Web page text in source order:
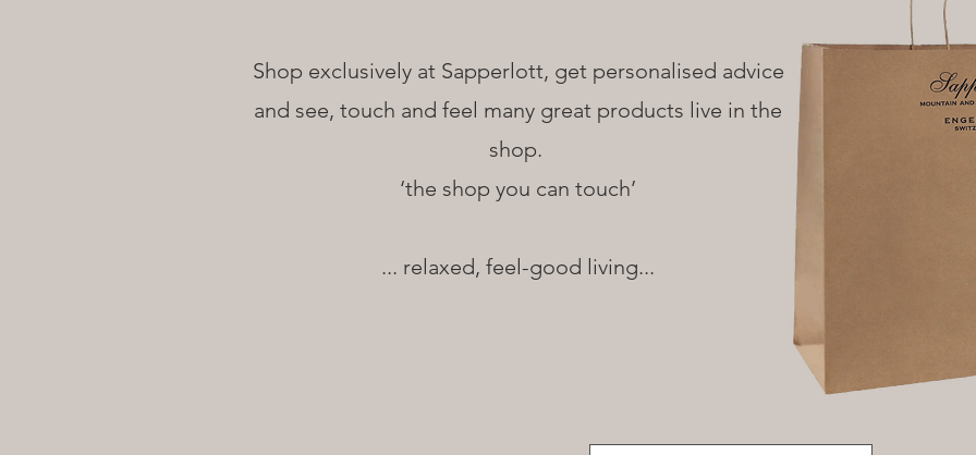
Shop exclusively at Sapperlott, get personalised advice
and see, touch and feel many great products live in the
shop.
‘the shop you can touch’
... relaxed, feel-good living...